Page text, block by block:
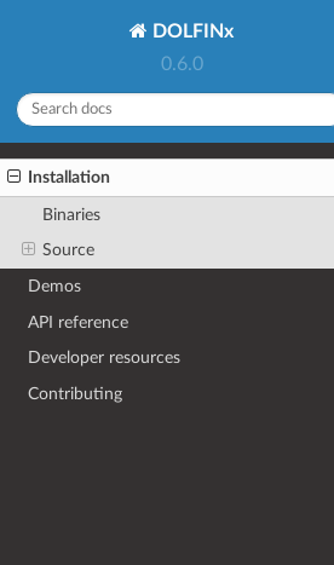
DOLFINx
0.6.0
Installation
Binaries
Source
Demos
API reference
Developer resources
Contributing